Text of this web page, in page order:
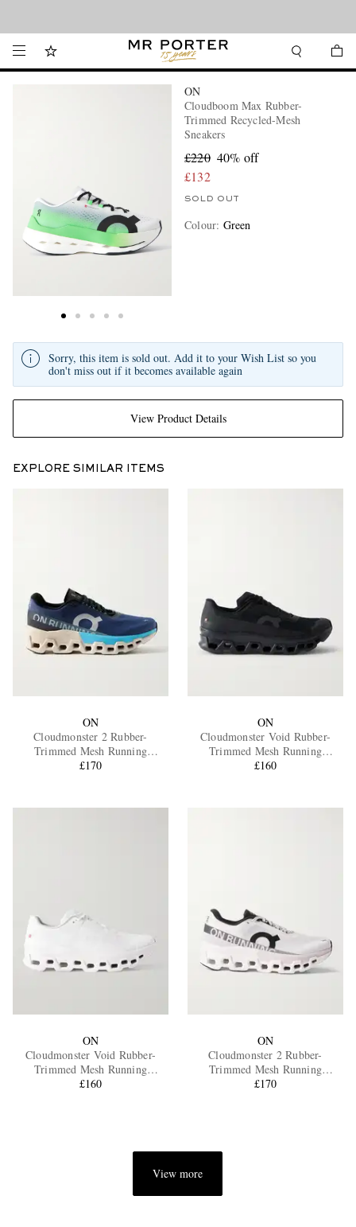
ON
Cloudboom Max Rubber-
Trimmed Recycled-Mesh
Sneakers
£220 40% off
£132
SOLD OUT
Colour: Green
View Product Details
Sorry, this item is sold out. Add it to your Wish List so you
don't miss out if it becomes available again
EXPLORE SIMILAR ITEMS
ON
Cloudmonster 2 Rubber-
Trimmed Mesh Running
Sneakers
£170
ON
Cloudmonster Void Rubber-
Trimmed Mesh Running
Sneakers
£160
ON
Cloudmonster Void Rubber-
Trimmed Mesh Running
Sneakers
£160
ON
Cloudmonster 2 Rubber-
Trimmed Mesh Running
Sneakers
£170
View more